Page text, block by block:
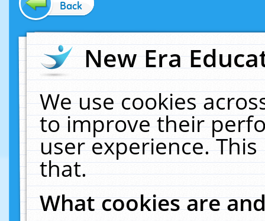
Back
New Era
We use cookies
to improve their
user experience.
that.
What cookies are